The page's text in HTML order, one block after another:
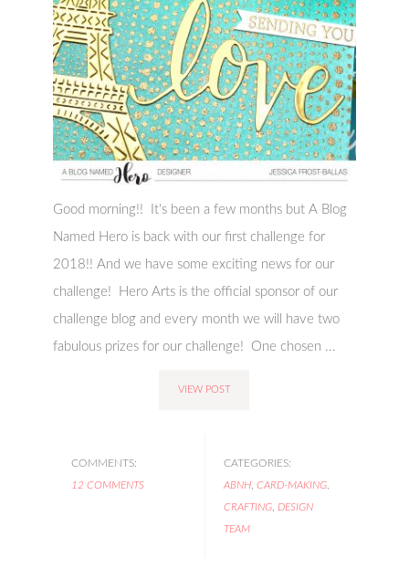
Good morning!! It's been a few months but A Blog
Named Hero is back with our first challenge for
2018!! And we have some exciting news for our
challenge! Hero Arts is the official sponsor of our
challenge blog and every month we will have two
fabulous prizes for our challenge! One chosen ...
VIEW POST
COMMENTS:
12 COMMENTS
CATEGORIES:
ABNH, CARD-MAKING,
CRAFTING, DESIGN
TEAM